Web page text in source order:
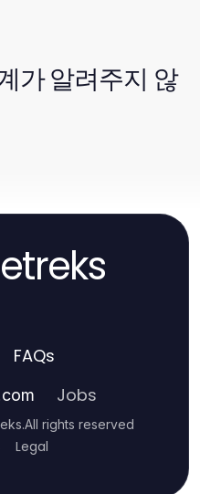
가 알려주지 않
FAQs
Jobs
.All rights reserved
Legal